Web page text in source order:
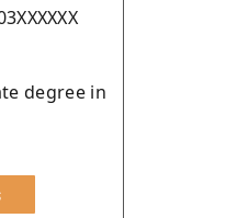
degree in